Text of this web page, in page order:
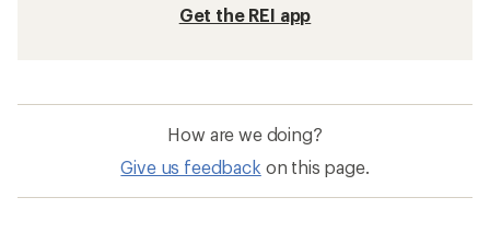
Get the REI app
How are we doing?
Give us feedback on this page.